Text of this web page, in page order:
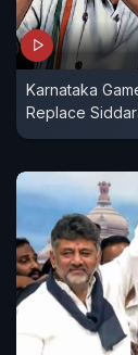
Karnataka
Replace